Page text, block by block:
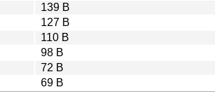
139 B
127 B
110 B
98 B
72 B
69 B